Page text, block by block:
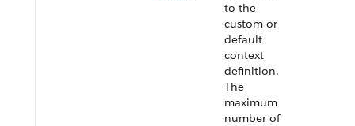
to the
custom or
default
context
definition.
The
maximum
number of